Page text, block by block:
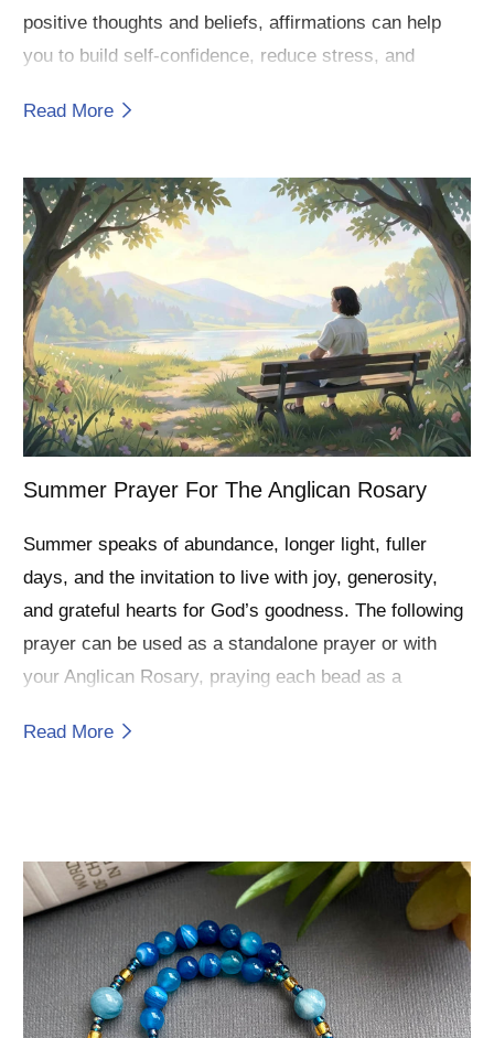
positive thoughts and beliefs, affirmations can help
you to build self-confidence, reduce stress, and
Read More
Summer Prayer For The Anglican Rosary
Summer speaks of abundance, longer light, fuller
days, and the invitation to live with joy, generosity,
and grateful hearts for God’s goodness. The following
prayer can be used as a standalone prayer or with
your Anglican Rosary, praying each bead as a
Read More